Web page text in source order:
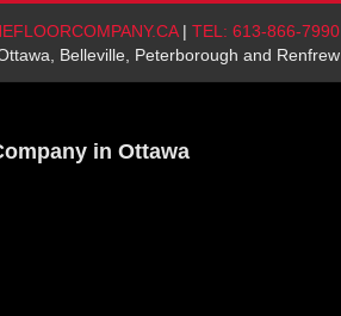
| TEL: 613-866-7990
Belleville, Peterborough and Renfrew
in Ottawa